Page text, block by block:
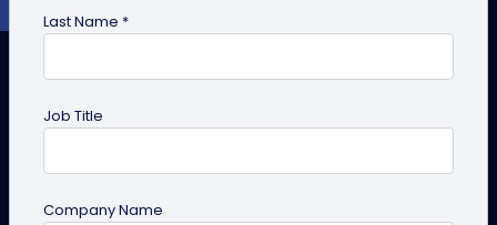
PDF QR Code for Business: 8
Practical Use Cases
A PDF QR code for business turns brochures, manuals,
Last Name *
Job Title
Company Name